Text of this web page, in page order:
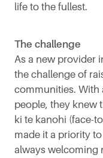
life to the fullest.
The challenge
As a new provider
the challenge of
communities. With
people, they knew
ki te kanohi (face-
made it a priority
always welcoming